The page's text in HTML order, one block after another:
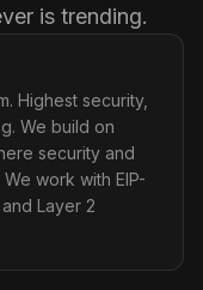
is trending.
Highest security,
We build on
security and
work with EIP-
Layer 2